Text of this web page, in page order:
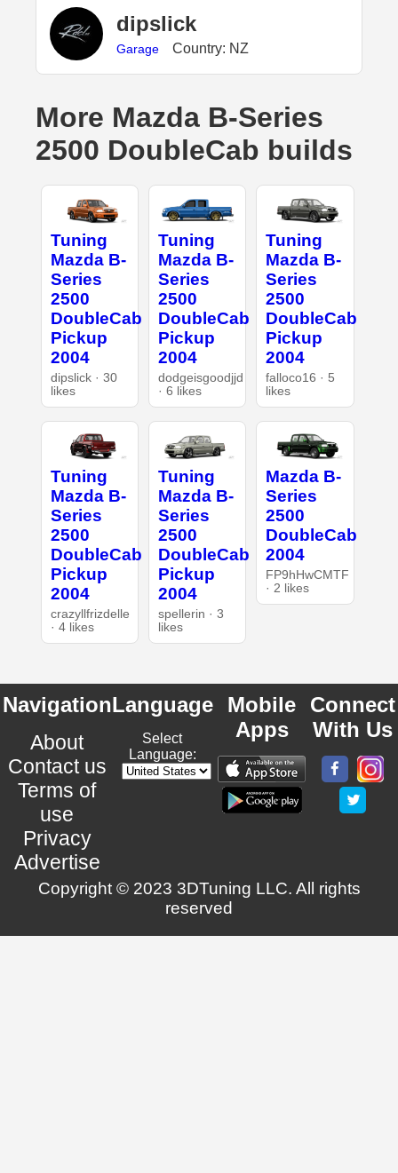
dipslick
Garage Country: NZ
More Mazda B-Series
2500 DoubleCab builds
Tuning
Mazda B-
Series
2500
DoubleCab
Pickup
2004
dipslick · 30
likes
Tuning
Mazda B-
Series
2500
DoubleCab
Pickup
2004
dodgeisgoodjjd
· 6 likes
Tuning
Mazda B-
Series
2500
DoubleCab
Pickup
2004
falloco16 · 5
likes
Tuning
Mazda B-
Series
2500
DoubleCab
Pickup
2004
crazyllfrizdelle
· 4 likes
Tuning
Mazda B-
Series
2500
DoubleCab
Pickup
2004
spellerin · 3
likes
Mazda B-
Series
2500
DoubleCab
2004
FP9hHwCMTF
· 2 likes
Navigation
About
Contact us
Terms of
use
Privacy
Advertise
Language
Select
Language:
Mobile
Apps
Connect
With Us
Copyright © 2023 3DTuning LLC. All rights
reserved